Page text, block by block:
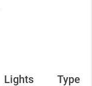
Lights Type